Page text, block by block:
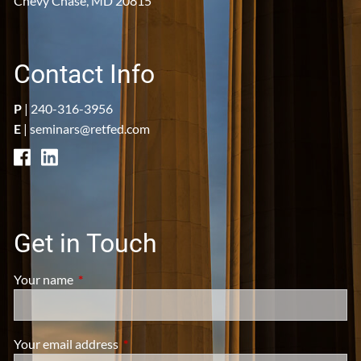
Contact Info
P | 240-316-3956
E |seminars@retfed.com
Get in Touch
Your name This field is required.
Your email address This field is required.